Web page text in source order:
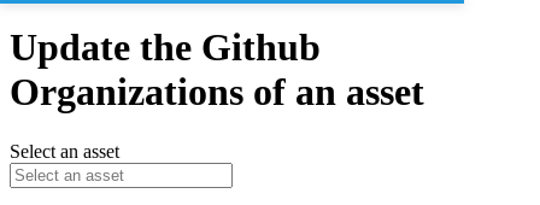
Update the Github
Organizations of an asset
Select an asset